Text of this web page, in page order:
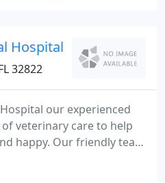
- Clay K Glenn
32822
our experienced
veterinary care to help
happy. Our friendly team
your pet needs to
wellness exams and